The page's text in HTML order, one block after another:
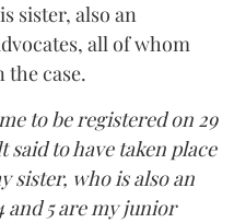
sister, also an
all of whom
the case.
to be registered on 29
said to have taken place
sister, who is also an
and 5 are my junior